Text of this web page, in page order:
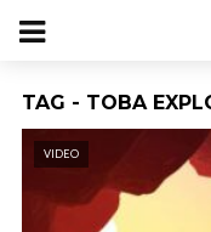
TAG - TOBA
VIDEO